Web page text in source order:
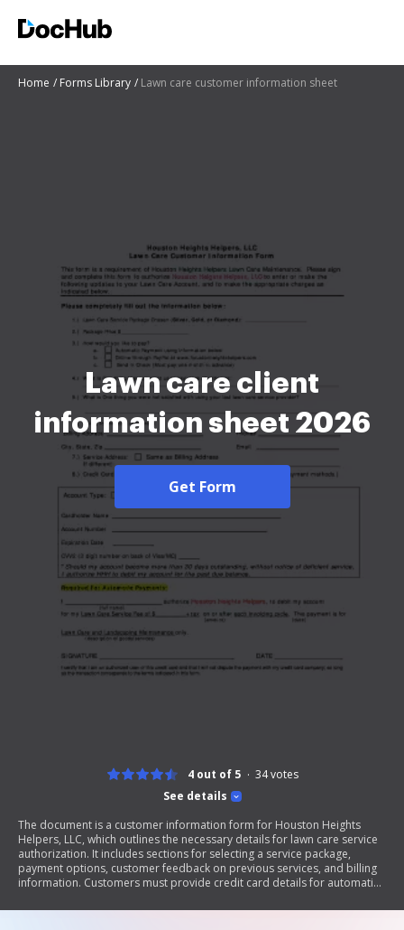
Home Forms Library Lawn care customer information sheet
Lawn care client
information sheet 2026
Get Form
See details
4 out of 5 34votes
The document is a customer information form for Houston Heights
Helpers, LLC, which outlines the necessary details for lawn care service
authorization. It includes sections for selecting a service package,
payment options, customer feedback on previous services, and billing
information. Customers must provide credit card details for automatic